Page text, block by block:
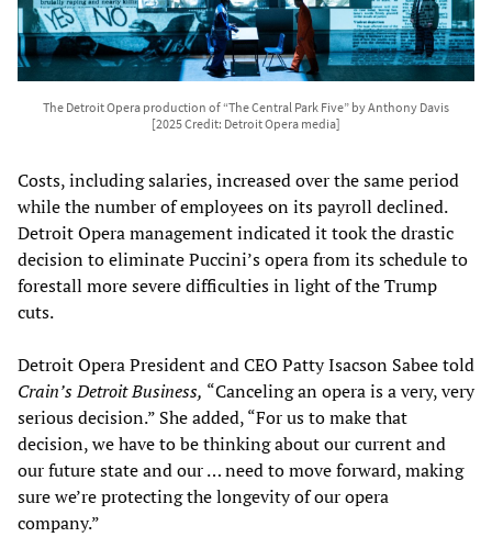
The Detroit Opera production of “The Central Park Five” by Anthony Davis
[2025 Credit: Detroit Opera media]
Costs, including salaries, increased over the same period
while the number of employees on its payroll declined.
Detroit Opera management indicated it took the drastic
decision to eliminate Puccini’s opera from its schedule to
forestall more severe difficulties in light of the Trump
cuts.
Detroit Opera President and CEO Patty Isacson Sabee told
Crain’s Detroit Business, “Canceling an opera is a very, very
serious decision.” She added, “For us to make that
decision, we have to be thinking about our current and
our future state and our … need to move forward, making
sure we’re protecting the longevity of our opera
company.”